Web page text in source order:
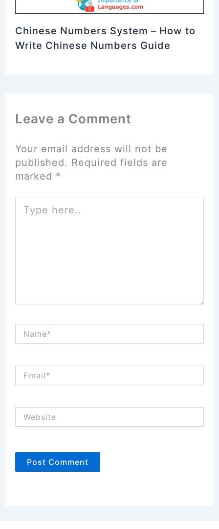
Chinese Numbers System – How to
Write Chinese Numbers Guide
Leave a Comment
Your email address will not be
published. Required fields are
marked *
here..